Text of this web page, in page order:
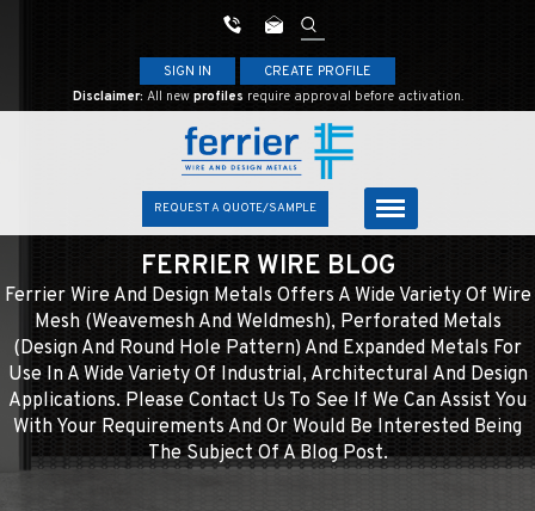
SIGN IN
CREATE PROFILE
Disclaimer: All new profiles require approval before activation.
REQUEST A QUOTE/SAMPLE
FERRIER WIRE BLOG
Ferrier Wire And Design Metals Offers A Wide Variety Of Wire
Mesh (weavemesh And Weldmesh), Perforated Metals
(design And Round Hole Pattern) And Expanded Metals For
Use In A Wide Variety Of Industrial, Architectural And Design
Applications. Please Contact Us To See If We Can Assist You
With Your Requirements And Or Would Be Interested Being
The Subject Of A Blog Post.